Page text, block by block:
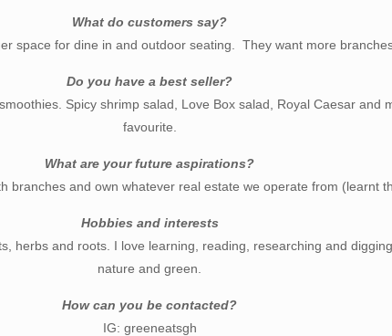
What do customers say?
space for dine in and outdoor seating. They want more
Do you have a best seller?
Spicy shrimp salad, Love Box salad, Royal Caesar and
favourite.
What are your future aspirations?
branches and own whatever real estate we operate from (learnt
Hobbies and interests
herbs and roots. I love learning, reading, researching and
nature and green.
How can you be contacted?
IG: greeneatsgh